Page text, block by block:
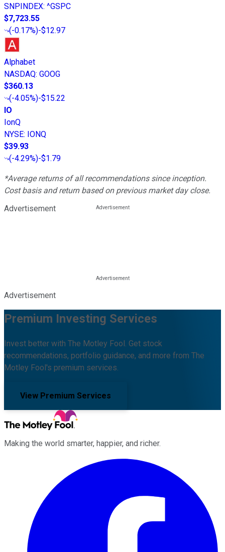
SNPINDEX: ^GSPC
$7,723.55
(-0.17%)-$12.97
Alphabet
NASDAQ: GOOG
$360.13
(-4.05%)-$15.22
IO
IonQ
NYSE: IONQ
$39.93
(-4.29%)-$1.79
*Average returns of all recommendations since inception.
Cost basis and return based on previous market day close.
Advertisement
Advertisement
Premium Investing Services
Invest better with The Motley Fool. Get stock
recommendations, portfolio guidance, and more from The
Motley Fool's premium services.
View Premium Services
Making the world smarter, happier, and richer.